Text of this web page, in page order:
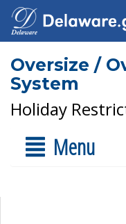
Oversize /
System
Holiday
Menu